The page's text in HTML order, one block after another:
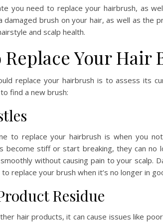
you need to replace your hairbrush, as
brush on your hair, as well as the
and scalp health.
Your Hair
replace your hairbrush is to assess its
find a new brush:
to replace your hairbrush is when you
become stiff or start breaking, they can no
without causing pain to your scalp.
replace your brush when it’s no longer in
Residue
hair products, it can cause issues like